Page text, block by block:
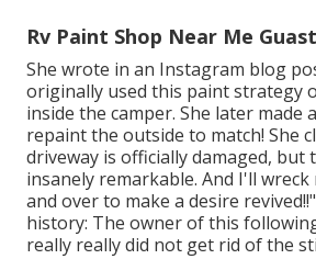
Rv Paint Shop Near Me
She wrote in an Instagram blog
originally used this paint strategy
inside the camper. She later made
repaint the outside to match! She
driveway is officially damaged, but
insanely remarkable. And I'll
and over to make a desire
history: The ownerof this
really really did not get rid of the